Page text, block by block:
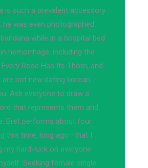
is such a prevalent accessory
was even photographed
while in a hospital bed
hemorrhage, including the
Rose Has Its Thorn, and
not new dating korean
Ask everyone to draw a
that represents them and
Bret performs about four
this time, long ago—that I
my hard-luck on everyone
Seeking female single